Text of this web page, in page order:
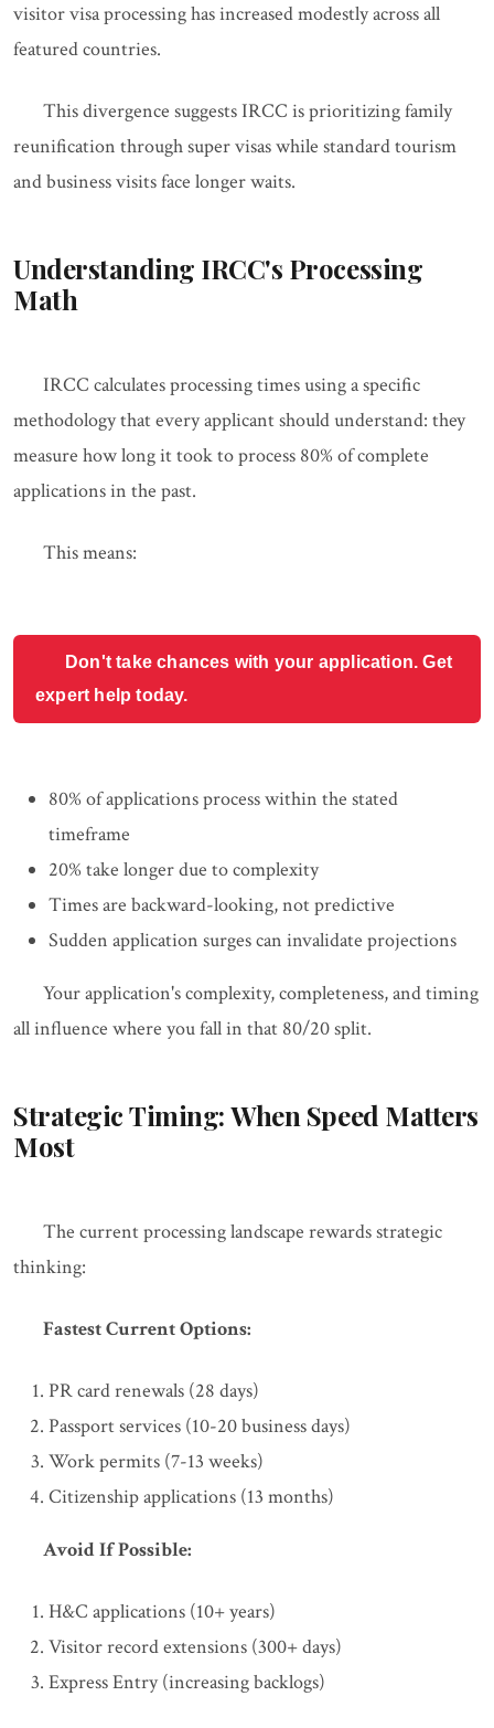
visitor visa processing has increased modestly across all
featured countries.
This divergence suggests IRCC is prioritizing family
reunification through super visas while standard tourism
and business visits face longer waits.
Understanding IRCC's Processing
Math
IRCC calculates processing times using a specific
methodology that every applicant should understand: they
measure how long it took to process 80% of complete
applications in the past.
This means:
Don't take chances with your application. Get
expert help today.
80% of applications process within the stated
timeframe
20% take longer due to complexity
Times are backward-looking, not predictive
Sudden application surges can invalidate projections
Your application's complexity, completeness, and timing
all influence where you fall in that 80/20 split.
Strategic Timing: When Speed Matters
Most
The current processing landscape rewards strategic
thinking:
Fastest Current Options:
PR card renewals (28 days)
Passport services (10-20 business days)
Work permits (7-13 weeks)
Citizenship applications (13 months)
Avoid If Possible:
H&C applications (10+ years)
Visitor record extensions (300+ days)
Express Entry (increasing backlogs)